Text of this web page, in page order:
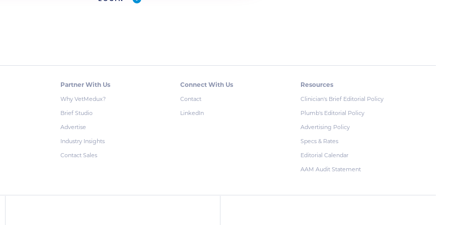
Partner With Us
Why VetMedux?
Brief Studio
Advertise
Industry Insights
Contact Sales
Connect With Us
Contact
LinkedIn
Resources
Clinician's Brief Editorial Policy
Plumb's Editorial Policy
Advertising Policy
Specs & Rates
Editorial Calendar
AAM Audit Statement